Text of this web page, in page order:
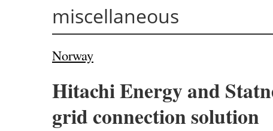
miscellaneous
Norway
Hitachi Energy and
grid connection solution